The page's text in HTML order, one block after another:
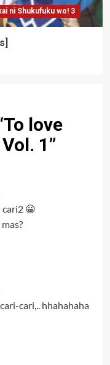
ni Shukufuku wo! 3
To love
1”
cari2 😀
cari,.. hhahahaha